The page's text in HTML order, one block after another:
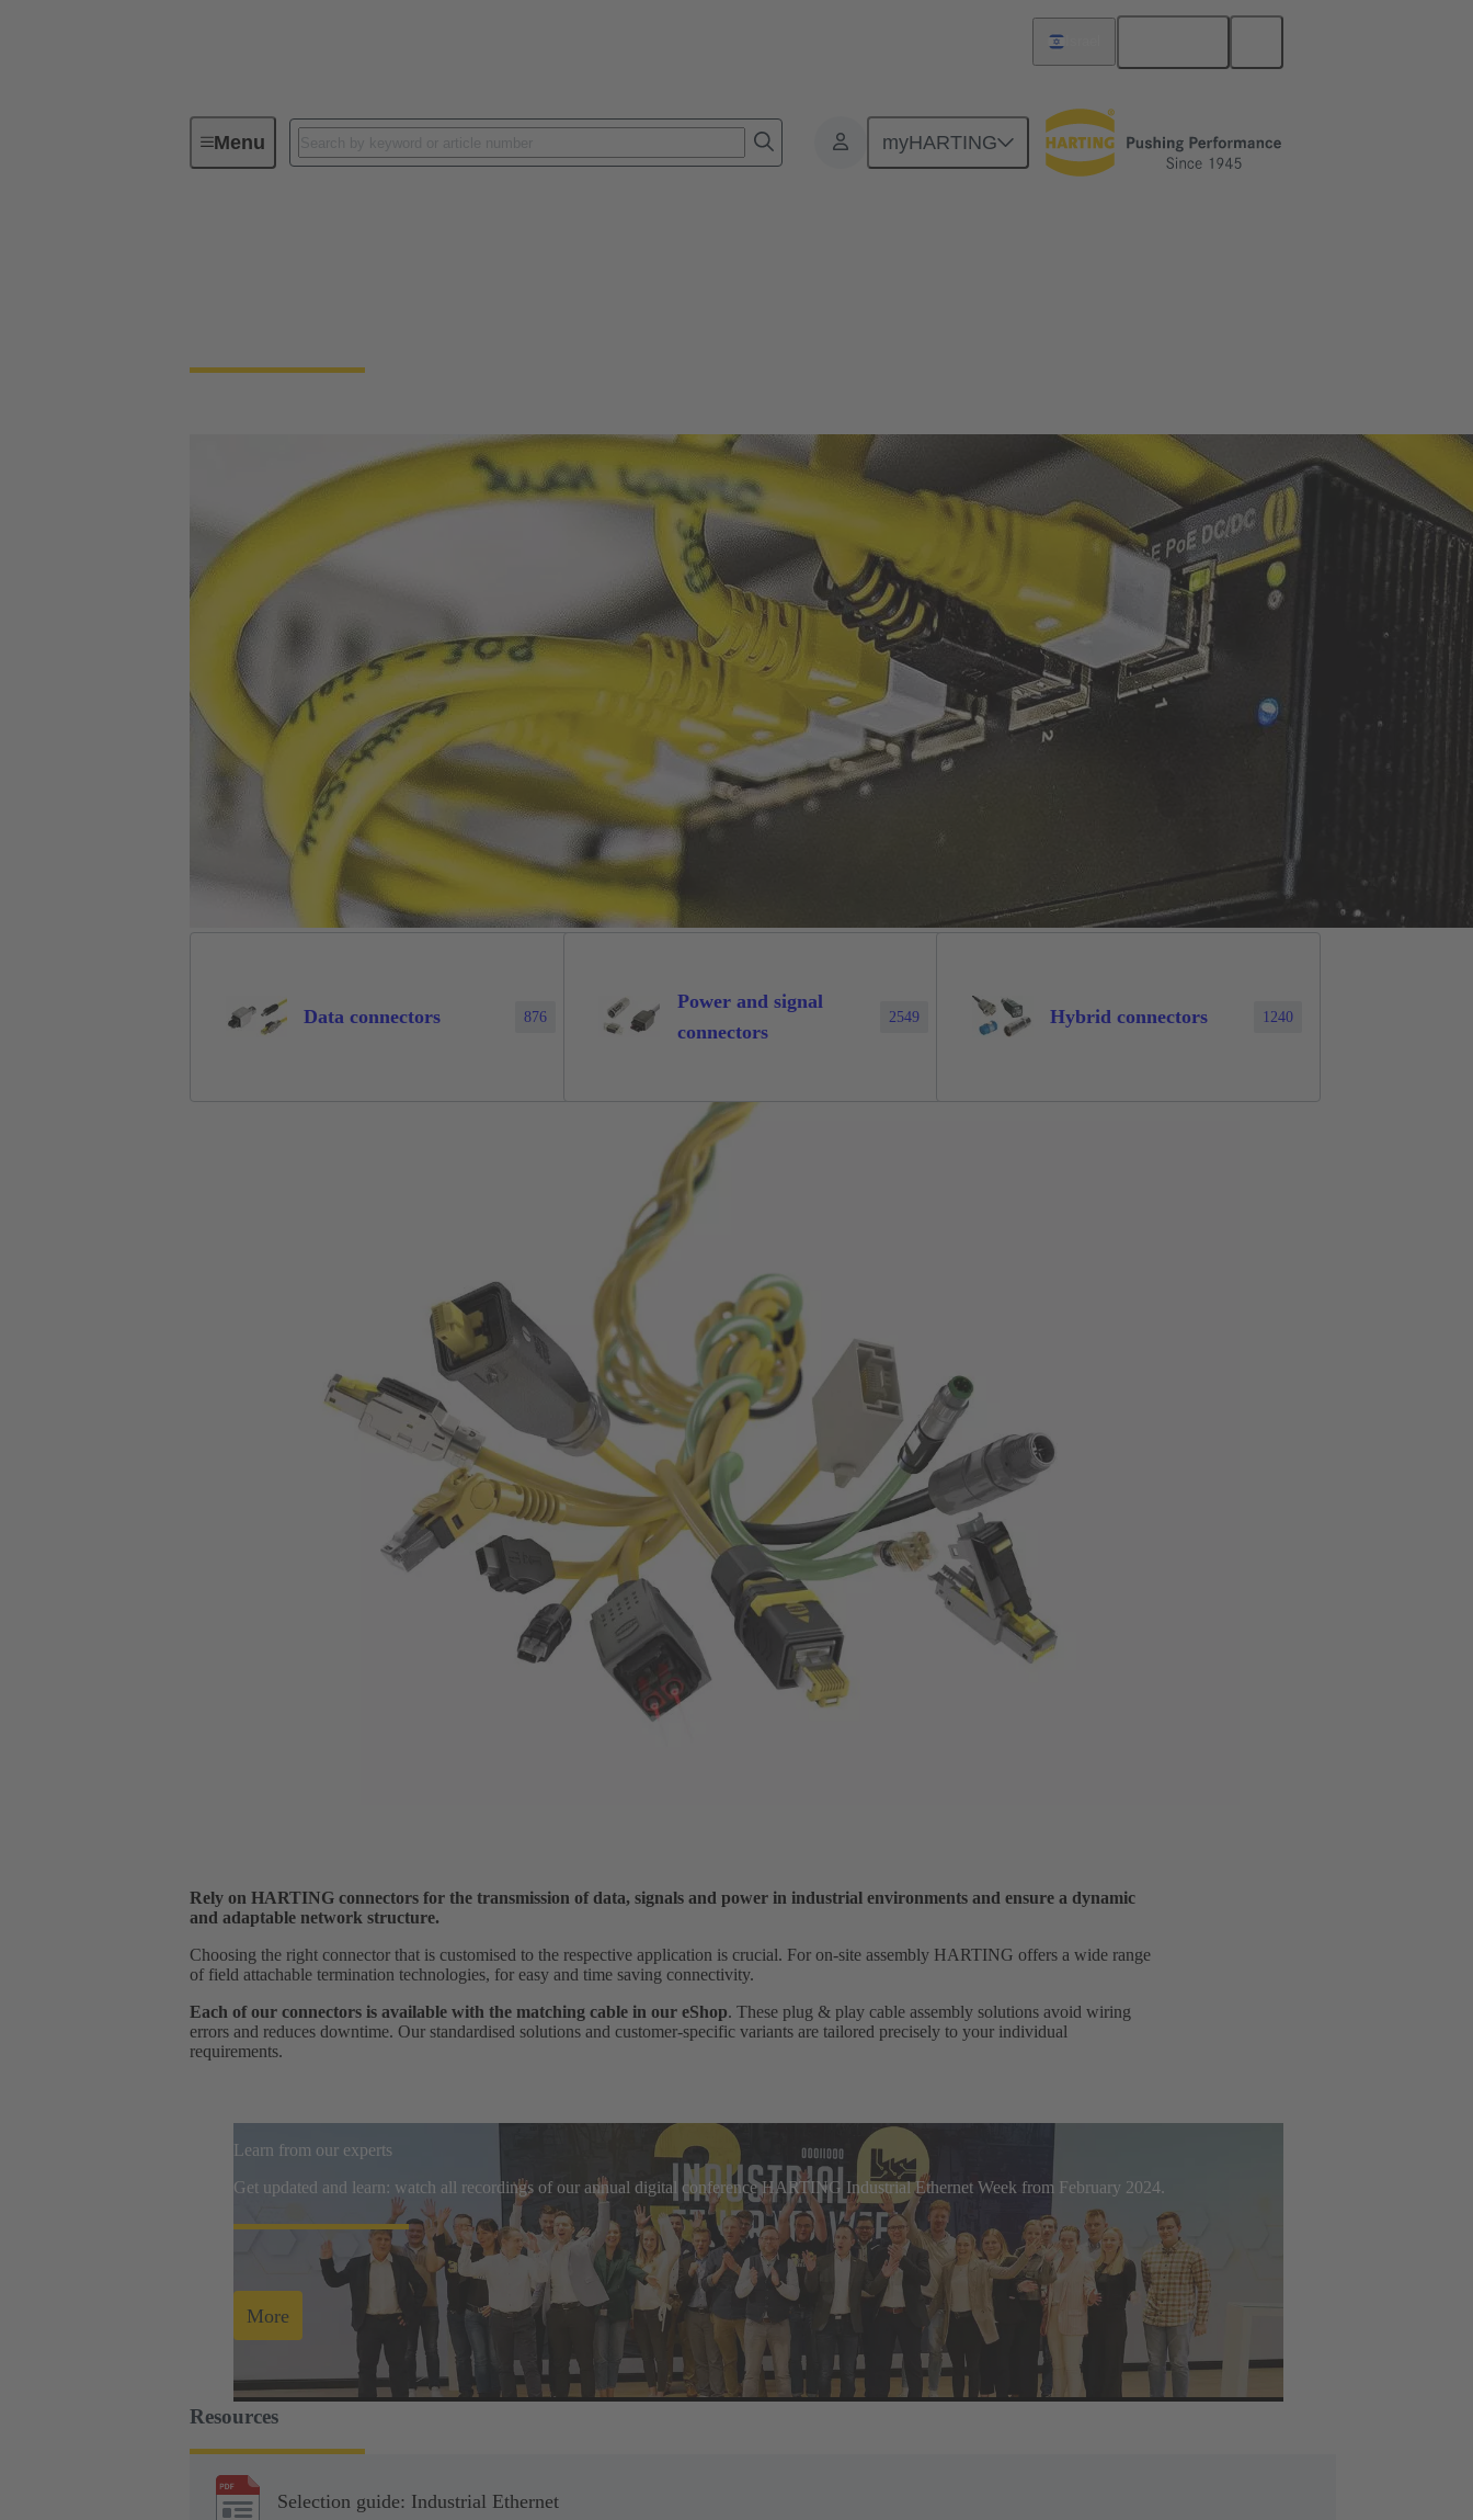
Menu myHARTING
Device connectivity
Data connectors 876
Power and signal
connectors
2549 Hybrid connectors 1240
Rely on HARTING connectors for the transmission of data, signals and power in industrial environments and ensure a dynamic
and adaptable network structure.
Choosing the right connector that is customised to the respective application is crucial. For on-site assembly HARTING offers a wide range
of field attachable termination technologies, for easy and time saving connectivity.
Each of our connectors is available with the matching cable in our eShop. These plug & play cable assembly solutions avoid wiring
errors and reduces downtime. Our standardised solutions and customer-specific variants are tailored precisely to your individual
requirements.
Learn from our experts
Get updated and learn: watch all recordings of our annual digital conference HARTING Industrial Ethernet Week from February 2024.
More
Resources
Selection guide: Industrial Ethernet